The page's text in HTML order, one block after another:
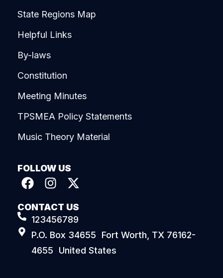
State Regions Map
Helpful Links
By-laws
Constitution
Meeting Minutes
TPSMEA Policy Statements
Music Theory Material
FOLLOW US
CONTACT US
123456789
P.O. Box 34655 Fort Worth, TX 76162-
4655 United States